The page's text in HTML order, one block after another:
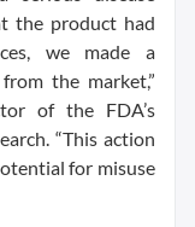
the product had
we made a
the market,”
of the FDA’s
“This action
for misuse